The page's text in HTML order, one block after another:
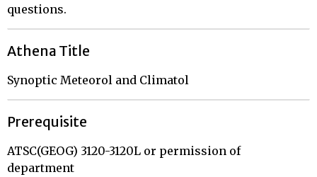
questions.
Athena Title
Synoptic Meteorol and Climatol
Prerequisite
ATSC(GEOG) 3120-3120L or permission of
department